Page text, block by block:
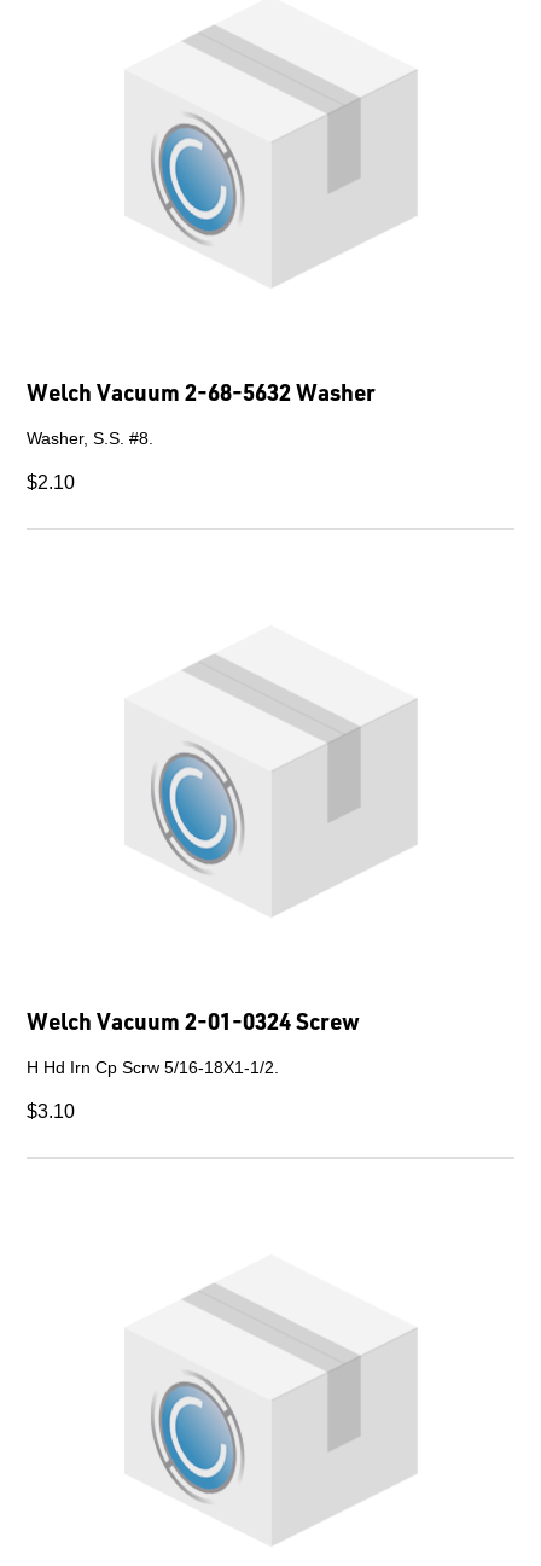
Welch Vacuum 2-68-5632 Washer
Washer, S.S. #8.
$2.10
Welch Vacuum 2-01-0324 Screw
H Hd Irn Cp Scrw 5/16-18X1-1/2.
$3.10